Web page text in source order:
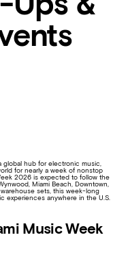
hub for electronic music,
for nearly a week of nonstop
2026 is expected to follow the
Miami Beach, Downtown,
sets, this week-long
experiences anywhere in the U.S.
Music Week